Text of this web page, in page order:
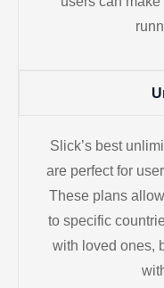
Slick’s best
are perfect for
These plans
to specific
with loved ones,